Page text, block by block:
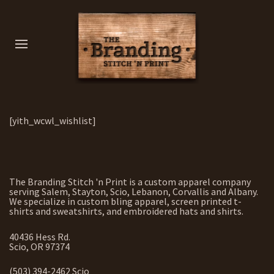
[yith_wcwl_wishlist]
The Branding Stitch 'n Print is a custom apparel company
serving Salem, Stayton, Scio, Lebanon, Corvallis and Albany.
We specialize in custom bling apparel, screen printed t-
shirts and sweatshirts, and embroidered hats and shirts.
40436 Hess Rd.
Scio, OR 97374
(503) 394-2462 Scio